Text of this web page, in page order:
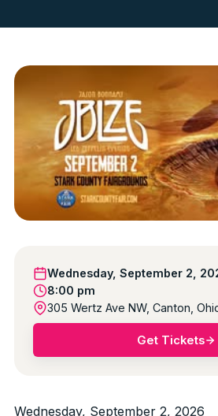
Wednesday, September 2,
8:00 pm
305 Wertz Ave NW, Canton,
Get Tickets
Wednesday, September 2, 2026